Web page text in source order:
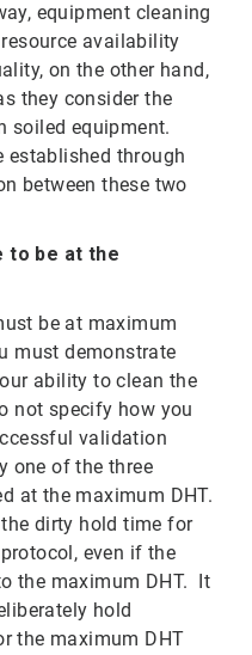
equipment cleaning
availability
on the other hand,
they consider the
soiled equipment.
established through
between these two
to be at the
be at maximum
must demonstrate
ability to clean the
not specify how you
validation
one of the three
at the maximum DHT.
dirty hold time for
even if the
the maximum DHT. It
hold
the maximum DHT